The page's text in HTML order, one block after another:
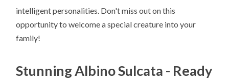
intelligent personalities. Don't miss out on this
opportunity to welcome a special creature into your
family!
Stunning Albino Sulcata - Ready